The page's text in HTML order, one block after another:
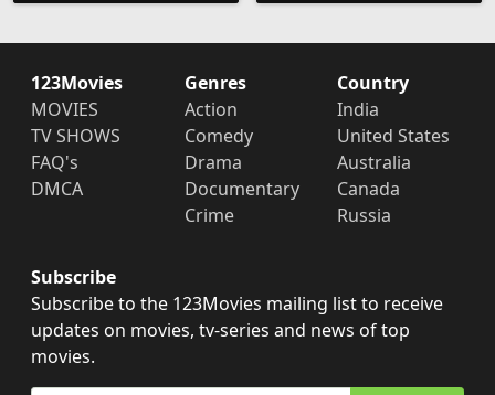
123Movies
MOVIES
TV SHOWS
FAQ's
DMCA
Genres
Action
Comedy
Drama
Documentary
Crime
Country
India
United States
Australia
Canada
Russia
Subscribe
Subscribe to the 123Movies mailing list to receive
updates on movies, tv-series and news of top
movies.